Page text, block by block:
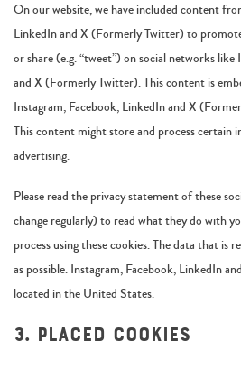
On our website, we have included content
LinkedIn and X (Formerly Twitter) to promote
or share (e.g. “tweet”) on social networks
and X (Formerly Twitter). This content is
Instagram, Facebook, LinkedIn and X
This content might store and process certain
advertising.
Please read the privacy statement of these
change regularly) to read what they do with
process using these cookies. The data that is
as possible. Instagram, Facebook, LinkedIn
located in the United States.
3. Placed cookies